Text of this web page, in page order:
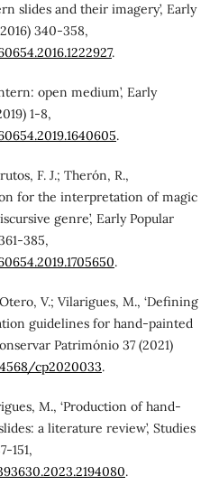
slides and their imagery’, Early
340-358,
.
open medium’, Early
1-8,
.
F. J.; Therón, R.,
for the interpretation of magic
genre’, Early Popular
385,
.
V.; Vilarigues, M., ‘Defining
guidelines for hand-painted
Património 37 (2021)
cp2020033.
M., ‘Production of hand-
a literature review’, Studies
151,
.